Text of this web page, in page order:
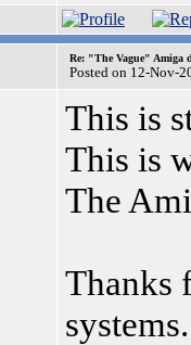
Re: "The Vague" Amiga
Posted on 12-Nov-
This is
This is
The
Thanks
systems.